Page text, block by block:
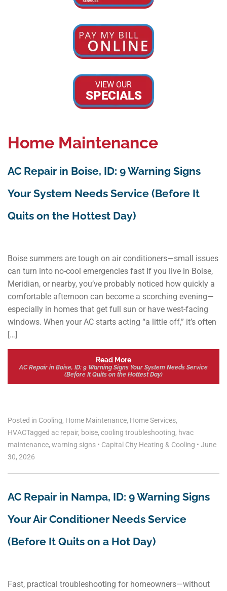
VIEW OUR
SPECIALS
Home Maintenance
AC Repair in Boise, ID: 9 Warning Signs
Your System Needs Service (Before It
Quits on the Hottest Day)
Boise summers are tough on air conditioners—small issues
can turn into no-cool emergencies fast If you live in Boise,
Meridian, or nearby, you’ve probably noticed how quickly a
comfortable afternoon can become a scorching evening—
especially in homes that get full sun or have west-facing
windows. When your AC starts acting “a little off,” it’s often
[…]
Read More
AC Repair in Boise, ID: 9 Warning Signs Your System Needs Service
(Before It Quits on the Hottest Day)
Posted in Cooling, Home Maintenance, Home Services,
HVACTagged ac repair, boise, cooling troubleshooting, hvac
maintenance, warning signs • Capital City Heating & Cooling • June
30, 2026
AC Repair in Nampa, ID: 9 Warning Signs
Your Air Conditioner Needs Service
(Before It Quits on a Hot Day)
Fast, practical troubleshooting for homeowners—without